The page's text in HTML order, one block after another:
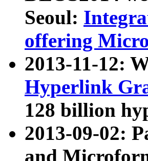
Seoul:
offering
2013-11-12:
Hyperlink
128 billion
2013-09-02:
and